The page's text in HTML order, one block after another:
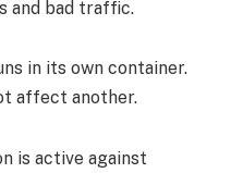
and bad traffic.
in its own container.
affect another.
is active against